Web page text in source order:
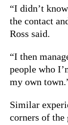
“I didn’t
the contact
Ross said.
“I then
people who
my own
Similar
corners of